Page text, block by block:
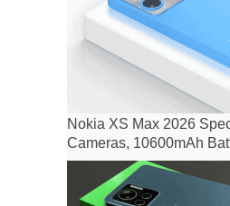
Nokia XS Max 2026
Cameras, 10600mAh